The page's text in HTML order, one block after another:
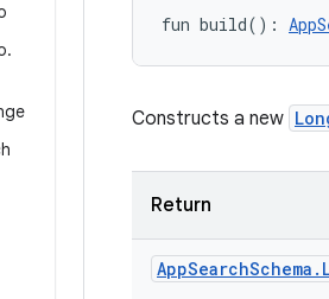
.
fun build( ) :
Constructs a new
Return
AppSearchSchema .